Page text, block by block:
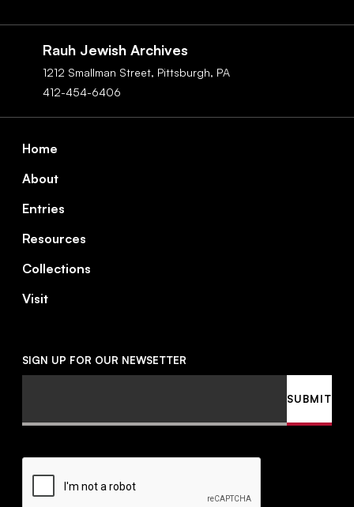
Rauh Jewish Archives
1212 Smallman Street, Pittsburgh, PA
412-454-6406
Home
About
Entries
Resources
Collections
Visit
SIGN UP FOR OUR NEWSETTER
CAPTCHA
SUBMIT